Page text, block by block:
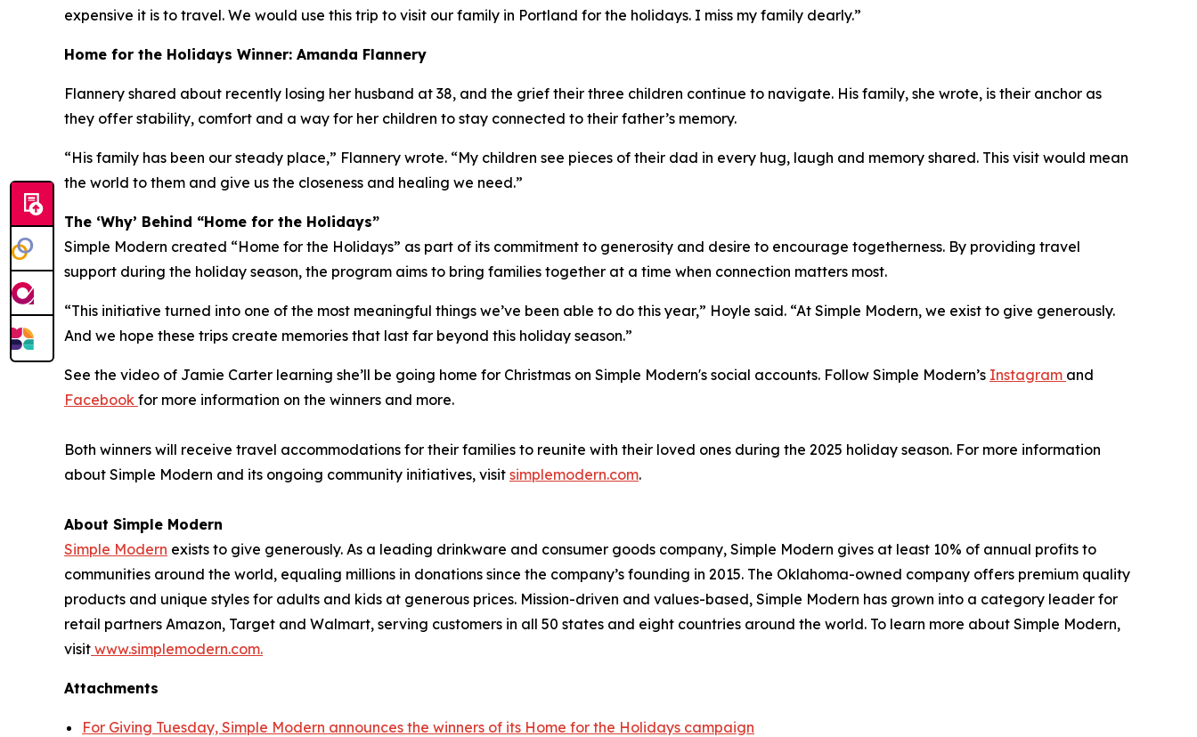
expensive it is to travel. We would use this trip to visit our family in Portland for the holidays. I miss my family dearly.”
Home for the Holidays Winner: Amanda Flannery
Flannery shared about recently losing her husband at 38, and the grief their three children continue to navigate. His family, she wrote, is their anchor as
they offer stability, comfort and a way for her children to stay connected to their father’s memory.
“His family has been our steady place,” Flannery wrote. “My children see pieces of their dad in every hug, laugh and memory shared. This visit would mean
the world to them and give us the closeness and healing we need.”
The ‘Why’ Behind “Home for the Holidays”
Simple Modern created “Home for the Holidays” as part of its commitment to generosity and desire to encourage togetherness. By providing travel
support during the holiday season, the program aims to bring families together at a time when connection matters most.
“This initiative turned into one of the most meaningful things we’ve been able to do this year,” Hoyle said. “At Simple Modern, we exist to give generously.
And we hope these trips create memories that last far beyond this holiday season.”
See the video of Jamie Carter learning she’ll be going home for Christmas on Simple Modern's social accounts. Follow Simple Modern’s Instagram and
Facebook for more information on the winners and more.
Both winners will receive travel accommodations for their families to reunite with their loved ones during the 2025 holiday season. For more information
about Simple Modern and its ongoing community initiatives, visit simplemodern.com.
About Simple Modern
Simple Modern exists to give generously. As a leading drinkware and consumer goods company, Simple Modern gives at least 10% of annual profits to
communities around the world, equaling millions in donations since the company’s founding in 2015. The Oklahoma-owned company offers premium quality
products and unique styles for adults and kids at generous prices. Mission-driven and values-based, Simple Modern has grown into a category leader for
retail partners Amazon, Target and Walmart, serving customers in all 50 states and eight countries around the world. To learn more about Simple Modern,
visit www.simplemodern.com.
Attachments
For Giving Tuesday, Simple Modern announces the winners of its Home for the Holidays campaign